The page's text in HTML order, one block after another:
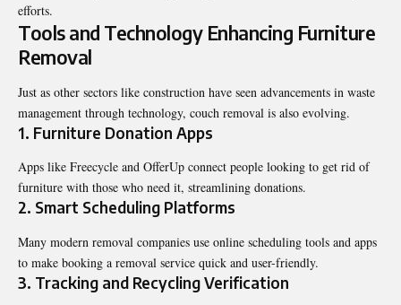
efforts.
Tools and Technology Enhancing Furniture
Removal
Just as other sectors like construction have seen advancements in waste
management through technology, couch removal is also evolving.
1. Furniture Donation Apps
Apps like Freecycle and OfferUp connect people looking to get rid of
furniture with those who need it, streamlining donations.
2. Smart Scheduling Platforms
Many modern removal companies use online scheduling tools and apps
to make booking a removal service quick and user-friendly.
3. Tracking and Recycling Verification